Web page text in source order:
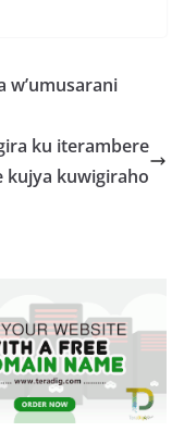
w’umusarani
ku iterambere
kujya kuwigiraho